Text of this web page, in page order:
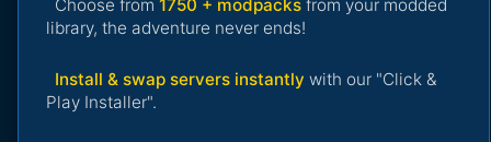
Choose from 1750 + modpacks from your modded
library, the adventure never ends!
Install & swap servers instantly with our "Click &
Play Installer".